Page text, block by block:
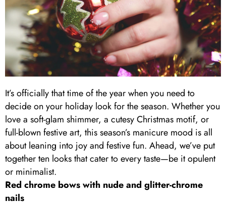
It’s officially that time of the year when you need to
decide on your holiday look for the season. Whether you
love a soft-glam shimmer, a cutesy Christmas motif, or
full-blown festive art, this season’s manicure mood is all
about leaning into joy and festive fun. Ahead, we’ve put
together ten looks that cater to every taste—be it opulent
or minimalist.
Red chrome bows with nude and glitter-chrome
nails